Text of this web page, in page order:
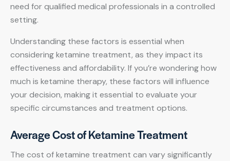
need for qualified medical professionals in a controlled
setting.
Understanding these factors is essential when
considering ketamine treatment, as they impact its
effectiveness and affordability. If you’re wondering how
much is ketamine therapy, these factors will influence
your decision, making it essential to evaluate your
specific circumstances and treatment options.
Average Cost of Ketamine Treatment
The cost of ketamine treatment can vary significantly